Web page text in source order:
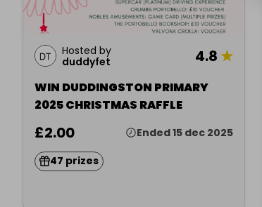
Hosted by
duddyfet
4.8 ★
WIN DUDDINGSTON PRIMARY
2025 CHRISTMAS RAFFLE
£2.00 Ended 15 dec 2025
47 prizes